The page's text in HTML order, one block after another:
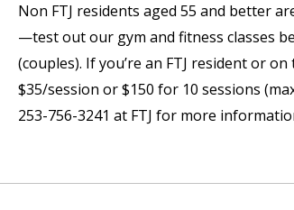
Non FTJ residents aged 55 and better
—test out our gym and fitness classes
(couples). If you’re an FTJ resident or
$35/session or $150 for 10 sessions
253-756-3241 at FTJ for more